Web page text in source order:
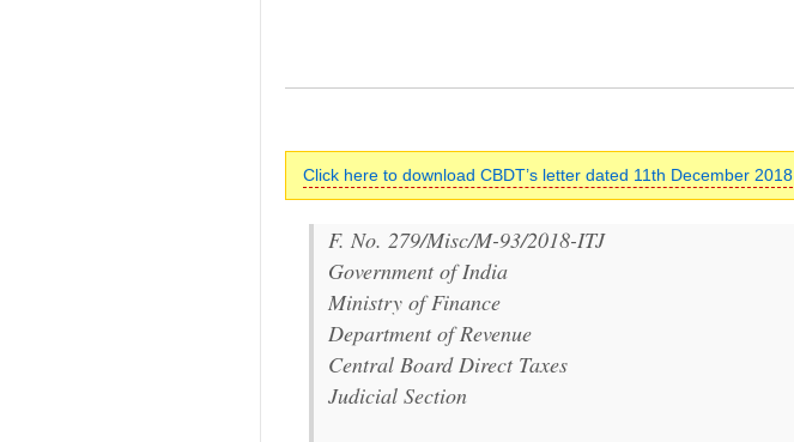
Click here to download CBDT’s letter dated 11th December 2018
F. No. 279/Misc/M-93/2018-ITJ
Government of India
Ministry of Finance
Department of Revenue
Central Board Direct Taxes
Judicial Section